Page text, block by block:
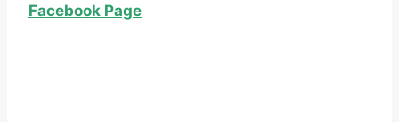
Facebook Page